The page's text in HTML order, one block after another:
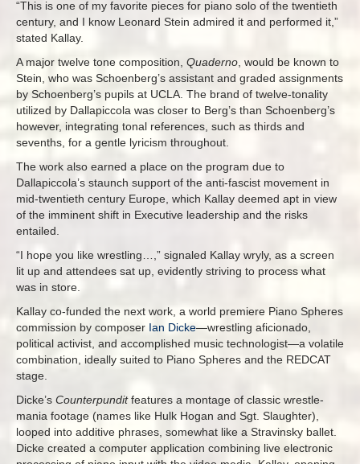
“This is one of my favorite pieces for piano solo of the twentieth
century, and I know Leonard Stein admired it and performed it,”
stated Kallay.
A major twelve tone composition, Quaderno, would be known to
Stein, who was Schoenberg’s assistant and graded assignments
by Schoenberg’s pupils at UCLA. The brand of twelve-tonality
utilized by Dallapiccola was closer to Berg’s than Schoenberg’s
however, integrating tonal references, such as thirds and
sevenths, for a gentle lyricism throughout.
The work also earned a place on the program due to
Dallapiccola’s staunch support of the anti-fascist movement in
mid-twentieth century Europe, which Kallay deemed apt in view
of the imminent shift in Executive leadership and the risks
entailed.
“I hope you like wrestling…,” signaled Kallay wryly, as a screen
lit up and attendees sat up, evidently striving to process what
was in store.
Kallay co-funded the next work, a world premiere Piano Spheres
commission by composer Ian Dicke—wrestling aficionado,
political activist, and accomplished music technologist—a volatile
combination, ideally suited to Piano Spheres and the REDCAT
stage.
Dicke’s Counterpunditfeatures a montage of classic wrestle-
mania footage (names like Hulk Hogan and Sgt. Slaughter),
looped into additive phrases, somewhat like a Stravinsky ballet.
Dicke created a computer application combining live electronic